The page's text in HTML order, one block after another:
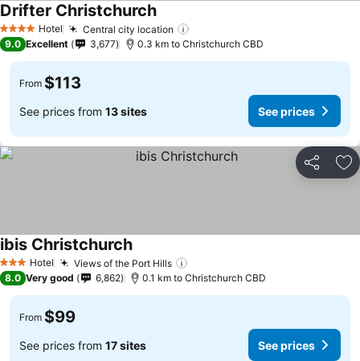
4 Stars Hotel Central city location
Drifter Christchurch
9.0 Excellent 3,677 0.3 km to Christchurch CBD
From $113
See prices from 13 sites See prices
Share
3 StarsHotel Views of the Port Hills
ibis Christchurch
8.0 Very good 6,862 0.1 km to Christchurch CBD
From $99
See prices from 17 sites See prices